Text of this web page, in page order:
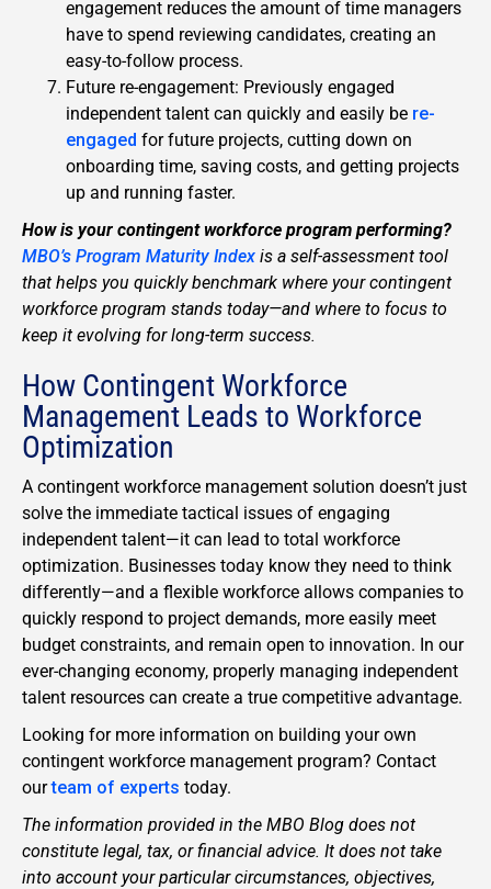
engagement reduces the amount of time managers
have to spend reviewing candidates, creating an
easy-to-follow process.
Future re-engagement: Previously engaged
independent talent can quickly and easily be re-
engaged for future projects, cutting down on
onboarding time, saving costs, and getting projects
up and running faster.
How is your contingent workforce program performing?
MBO’s Program Maturity Index is a self-assessment tool
that helps you quickly benchmark where your contingent
workforce program stands today—and where to focus to
keep it evolving for long-term success.
How Contingent Workforce
Management Leads to Workforce
Optimization
A contingent workforce management solution doesn’t just
solve the immediate tactical issues of engaging
independent talent—it can lead to total workforce
optimization. Businesses today know they need to think
differently—and a flexible workforce allows companies to
quickly respond to project demands, more easily meet
budget constraints, and remain open to innovation. In our
ever-changing economy, properly managing independent
talent resources can create a true competitive advantage.
Looking for more information on building your own
contingent workforce management program? Contact
ourteam of experts today.
The information provided in the MBO Blog does not
constitute legal, tax, or financial advice. It does not take
into account your particular circumstances, objectives,